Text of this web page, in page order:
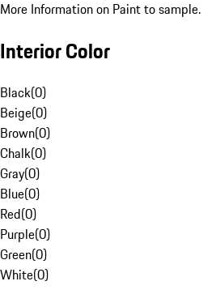
More Information on Paint to sample.
Interior Color
Black(0)
Beige(0)
Brown(0)
Chalk(0)
Gray(0)
Blue(0)
Red(0)
Purple(0)
Green(0)
White(0)